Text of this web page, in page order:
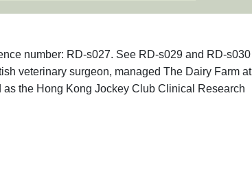
number: RD-s027. See RD-s029 and RD-s030
veterinary surgeon, managed The Dairy Farm at
the Hong Kong Jockey Club Clinical Research